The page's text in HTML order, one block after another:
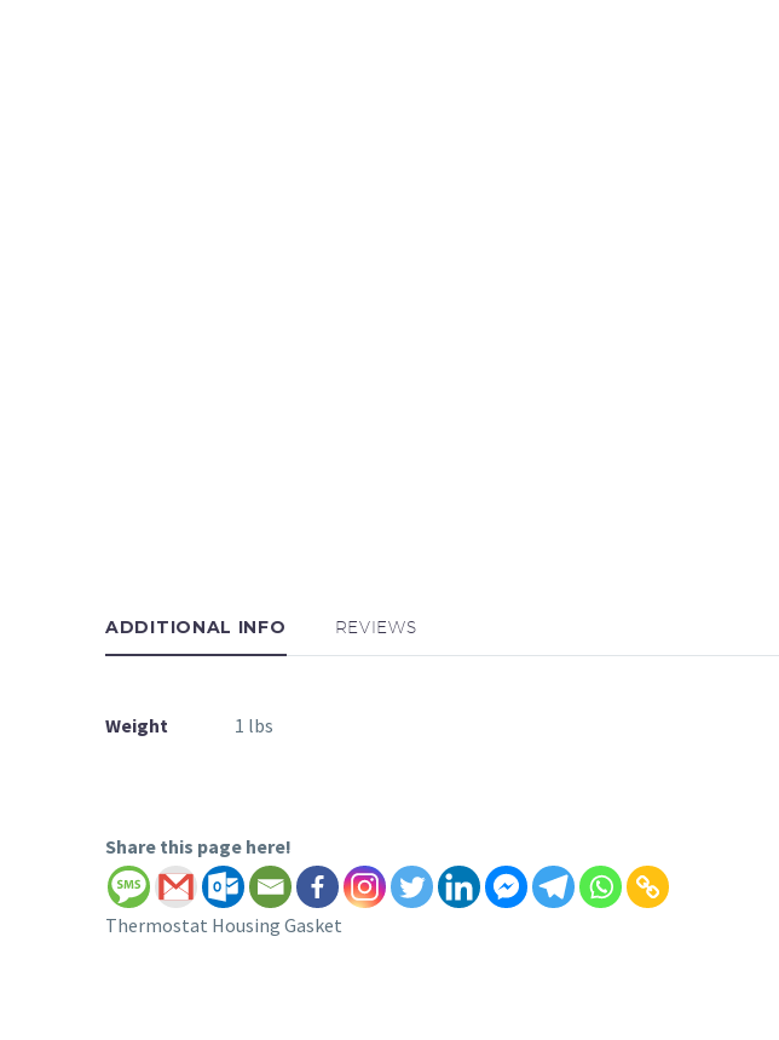
ADDITIONAL INFO REVIEWS
Weight 1 lbs
Share this page here!
Thermostat Housing Gasket